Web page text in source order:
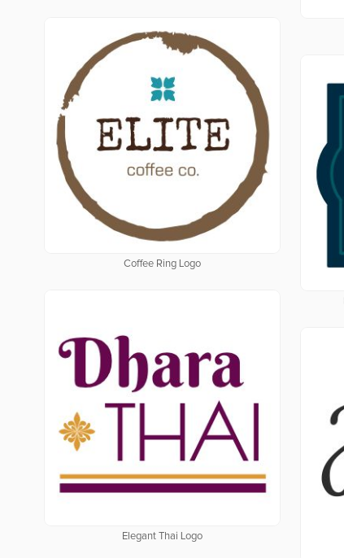
Coffee Ring Logo
Elegant Thai Logo